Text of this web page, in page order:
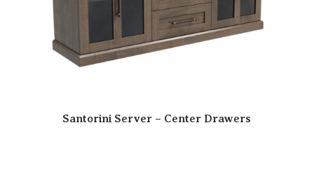
Santorini Server – Center Drawers